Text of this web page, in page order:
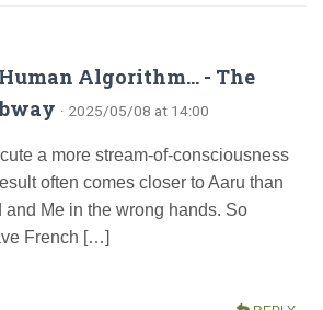
Algorithm... - The
· 2025/05/08 at 14:00
a more stream-of-consciousness
often comes closer to Aaru than
and Me in the wrong hands. So
French […]